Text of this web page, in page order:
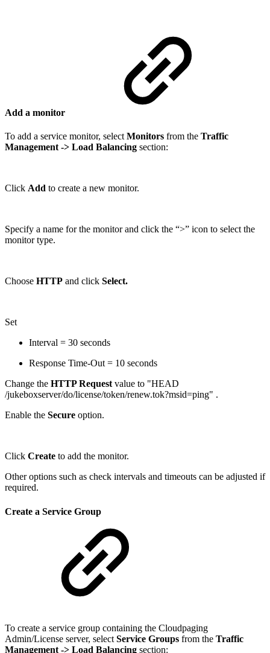
Add a monitor
To add a service monitor, select Monitors from the Traffic
Management -> Load Balancing section:
Click Add to create a new monitor.
Specify a name for the monitor and click the “>” icon to select the
monitor type.
Choose HTTP and click Select.
Set
Interval = 30 seconds
Response Time-Out = 10 seconds
Change the HTTP Request value to "HEAD
/jukeboxserver/do/license/token/renew.tok?msid=ping" .
Enable the Secure option.
Click Create to add the monitor.
Other options such as check intervals and timeouts can be adjusted if
required.
Create a Service Group
To create a service group containing the Cloudpaging
Admin/License server, select Service Groups from the Traffic
Management -> Load Balancing section: